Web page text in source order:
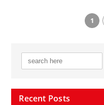
1
Recent Posts